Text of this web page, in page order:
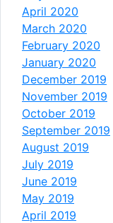
April 2020
March 2020
February 2020
January 2020
December 2019
November 2019
October 2019
September 2019
August 2019
July 2019
June 2019
May 2019
April 2019